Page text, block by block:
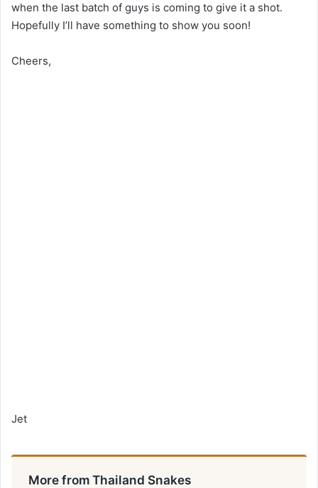
when the last batch of guys is coming to give it a shot.
Hopefully I’ll have something to show you soon!
Cheers,
Jet
More from Thailand Snakes